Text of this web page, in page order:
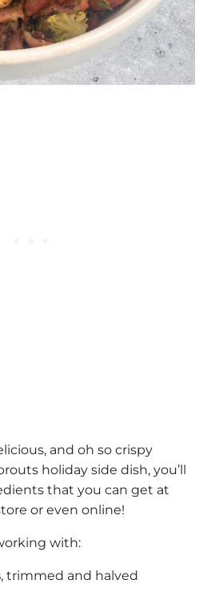
and oh so crispy
holiday side dish, you’ll
that you can get at
or even online!
with:
, trimmed and halved